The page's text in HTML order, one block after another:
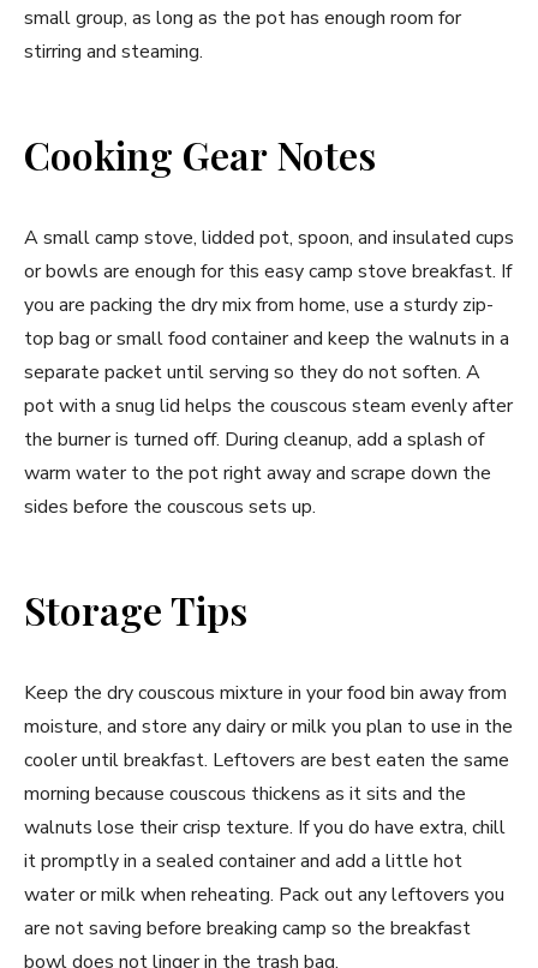
small group, as long as the pot has enough room for
stirring and steaming.
Cooking Gear Notes
A small camp stove, lidded pot, spoon, and insulated cups
or bowls are enough for this easy camp stove breakfast. If
you are packing the dry mix from home, use a sturdy zip-
top bag or small food container and keep the walnuts in a
separate packet until serving so they do not soften. A
pot with a snug lid helps the couscous steam evenly after
the burner is turned off. During cleanup, add a splash of
warm water to the pot right away and scrape down the
sides before the couscous sets up.
Storage Tips
Keep the dry couscous mixture in your food bin away from
moisture, and store any dairy or milk you plan to use in the
cooler until breakfast. Leftovers are best eaten the same
morning because couscous thickens as it sits and the
walnuts lose their crisp texture. If you do have extra, chill
it promptly in a sealed container and add a little hot
water or milk when reheating. Pack out any leftovers you
are not saving before breaking camp so the breakfast
bowl does not linger in the trash bag.